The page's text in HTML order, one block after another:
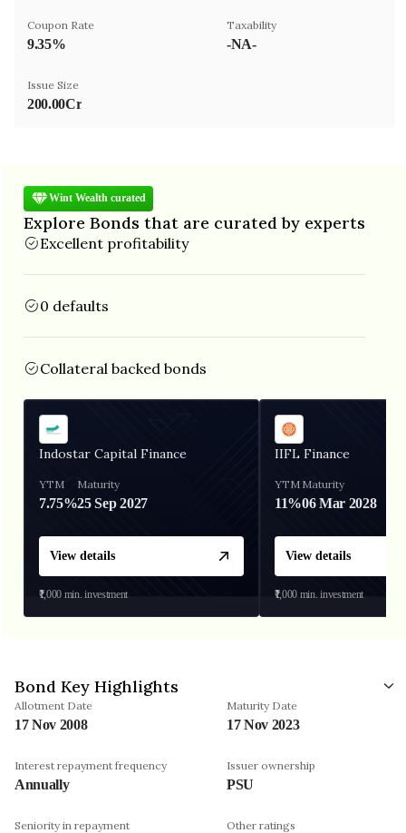
Coupon Rate
9.35%
Taxability
-NA-
Issue Size
200.00Cr
Wint Wealth curated
Explore Bonds that are curated by experts
Excellent profitability
0 defaults
Collateral backed bonds
Indostar Capital Finance
YTM
7.75%
Maturity
25 Sep 2027
View details
₹1,000 min. investment
IIFL Finance
YTM
11%
Maturity
06 Mar 2028
View details
₹1,000 min. investment
Bond Key Highlights
Allotment Date
17 Nov 2008
Maturity Date
17 Nov 2023
Interest repayment frequency
Annually
Issuer ownership
PSU
Seniority in repayment Other ratings